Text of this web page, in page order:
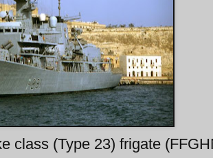
class (Type 23) frigate